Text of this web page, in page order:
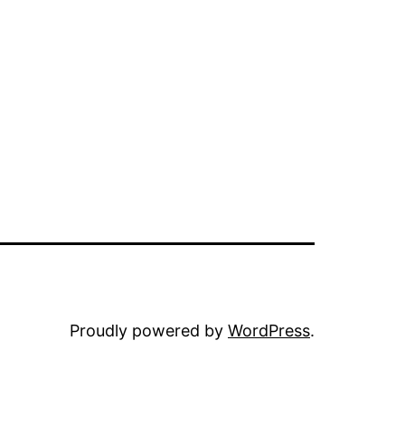
Proudly powered by WordPress.